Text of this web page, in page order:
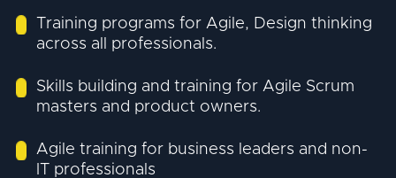
Training programs for Agile, Design thinking
across all professionals.
Skills building and training for Agile Scrum
masters and product owners.
Agile training for business leaders and non-
IT professionals